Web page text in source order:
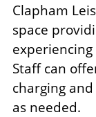
Clapham
space
Staff can
charging
as needed.